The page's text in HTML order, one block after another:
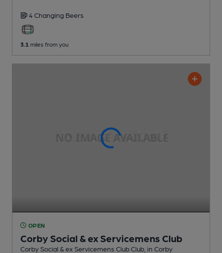
4 Changing Beers
3.1 miles from you
OPEN
Corby Social & ex Servicemens Club
Corby Social & ex Servicemens Club Club , in Corby